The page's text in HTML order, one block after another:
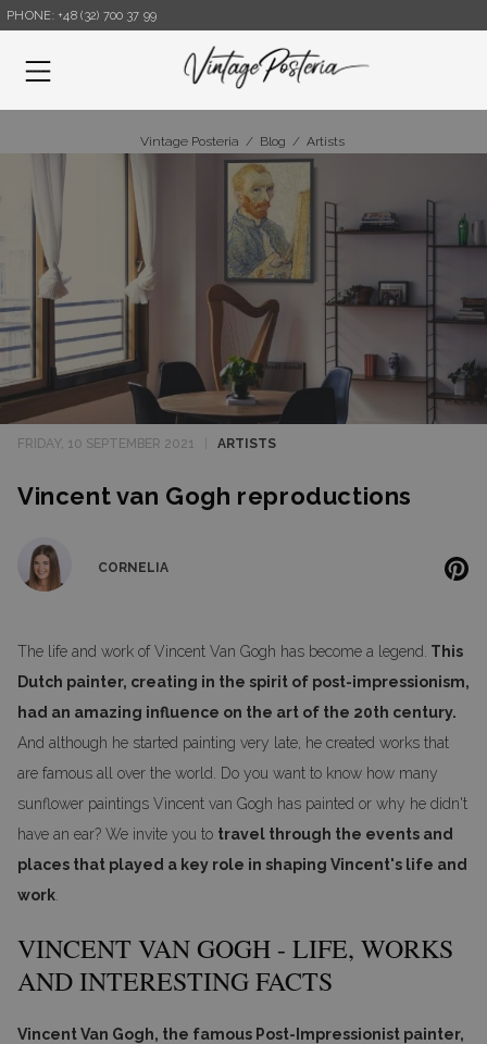
PHONE: +48 (32) 700 37 99
Menu
Vintage Posteria / Blog / Artists
FRIDAY, 10 SEPTEMBER 2021 ARTISTS
Vincent van Gogh reproductions
CORNELIA
The life and work of Vincent Van Gogh has become a legend. This
Dutch painter, creating in the spirit of post-impressionism,
had an amazing influence on the art of the 20th century.
And although he started painting very late, he created works that
are famous all over the world. Do you want to know how many
sunflower paintings Vincent van Gogh has painted or why he didn't
have an ear? We invite you to travel through the events and
places that played a key role in shaping Vincent's life and
work
VINCENT VAN GOGH - LIFE, WORKS
AND INTERESTING FACTS
Vincent Van Gogh, the famous Post-Impressionist painter,